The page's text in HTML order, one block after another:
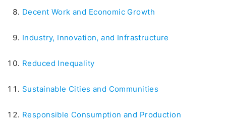
Decent Work and Economic Growth
Industry, Innovation, and Infrastructure
Reduced Inequality
Sustainable Cities and Communities
Responsible Consumption and Production